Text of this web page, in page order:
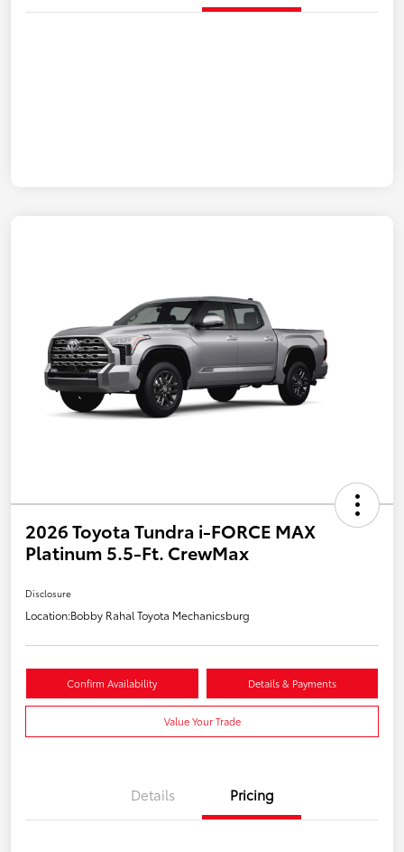
2026 Toyota Tundra i-FORCE MAX
Platinum 5.5-Ft. CrewMax
Disclosure
Location:Bobby Rahal Toyota Mechanicsburg
Confirm Availability Details & Payments
Value Your Trade
Details Pricing